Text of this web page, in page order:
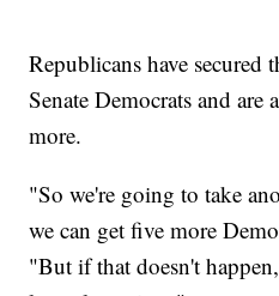
Republicans have secured
Senate Democrats and
more.
"So we're going to take
we can get five more
"But if that doesn't